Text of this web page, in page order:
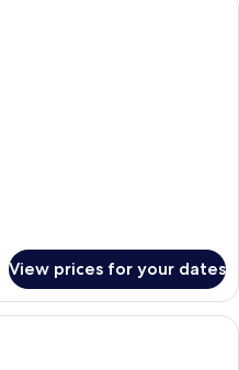
View prices for your dates